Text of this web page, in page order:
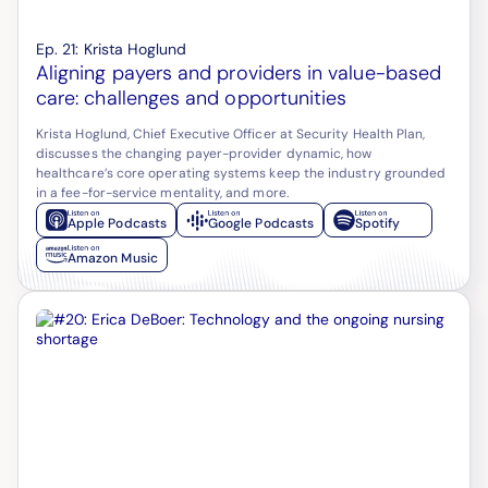
Ep. 21: Krista Hoglund
Aligning payers and providers in value-based
care: challenges and opportunities
Krista Hoglund, Chief Executive Officer at Security Health Plan,
discusses the changing payer-provider dynamic, how
healthcare’s core operating systems keep the industry grounded
in a fee-for-service mentality, and more.
Apple Podcasts
Google Podcasts
Spotify
Amazon Music